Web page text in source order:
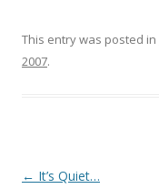
) w
This entry was posted in
2007.
Post
← It’s Quiet…